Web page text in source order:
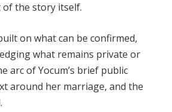
the story itself.
on what can be confirmed,
what remains private or
arc of Yocum’s brief public
around her marriage, and the